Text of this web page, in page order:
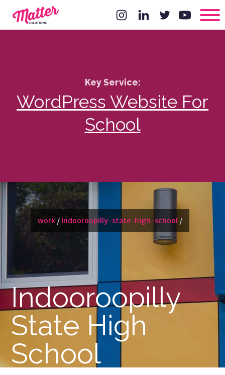
Key Service:
WordPress Website For
School
work/ indooroopilly-state-high-school /
Indooroopilly
State High
School